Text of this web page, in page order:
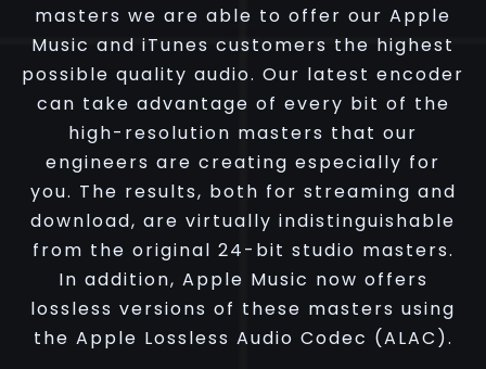
masters we are able to offer our Apple
Music and iTunes customers the highest
possible quality audio. Our latest encoder
can take advantage of every bit of the
high-resolution masters that our
engineers are creating especially for
you. The results, both for streaming and
download, are virtually indistinguishable
from the original 24-bit studio masters.
In addition, Apple Music now offers
lossless versions of these masters using
the Apple Lossless Audio Codec (ALAC).